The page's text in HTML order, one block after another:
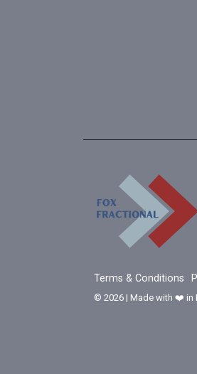
Terms & Conditions
© 2026 | Made with ❤️ in